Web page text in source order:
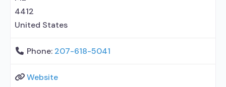
4412
United States
Phone: 207-618-5041
Website